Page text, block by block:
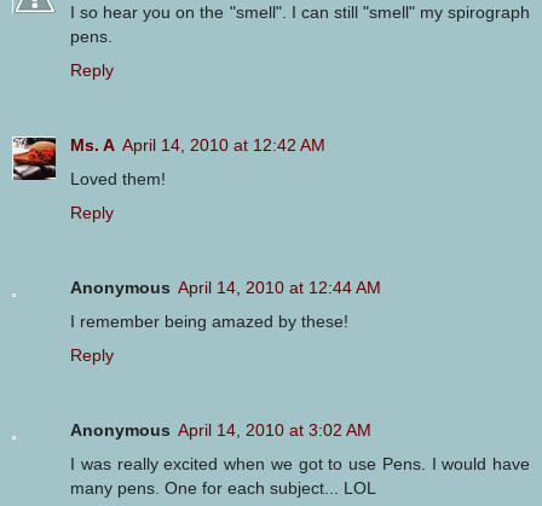
I so hear you on the "smell". I can still "smell" my spirograph
pens.
Reply
Ms. A April 14, 2010 at 12:42 AM
Loved them!
Reply
Anonymous April 14, 2010 at 12:44 AM
I remember being amazed by these!
Reply
Anonymous April 14, 2010 at 3:02 AM
I was really excited when we got to use Pens. I would have
many pens. One for each subject... LOL